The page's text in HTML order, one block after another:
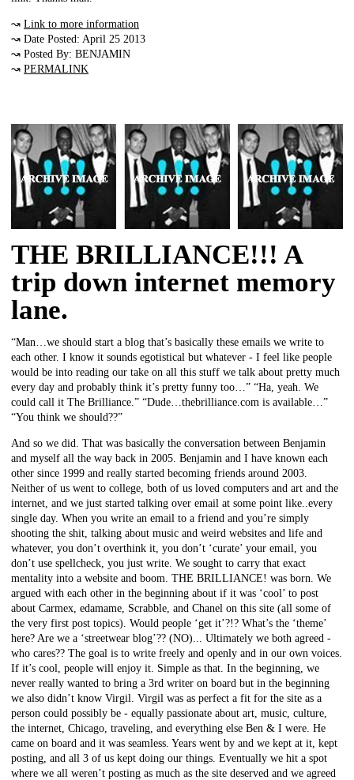
↝ Link to more information
↝ Date Posted: April 25 2013
↝ Posted By: BENJAMIN
↝ PERMALINK
THE BRILLIANCE!!! A
trip down internet memory
lane.
“Man…we should start a blog that’s basically these emails we write to
each other. I know it sounds egotistical but whatever - I feel like people
would be into reading our take on all this stuff we talk about pretty much
every day and probably think it’s pretty funny too…” “Ha, yeah. We
could call it The Brilliance.” “Dude…thebrilliance.com is available…”
“You think we should??”
And so we did. That was basically the conversation between Benjamin
and myself all the way back in 2005. Benjamin and I have known each
other since 1999 and really started becoming friends around 2003.
Neither of us went to college, both of us loved computers and art and the
internet, and we just started talking over email at some point like..every
single day. When you write an email to a friend and you’re simply
shooting the shit, talking about music and weird websites and life and
whatever, you don’t overthink it, you don’t ‘curate’ your email, you
don’t use spellcheck, you just write. We sought to carry that exact
mentality into a website and boom. THE BRILLIANCE! was born. We
argued with each other in the beginning about if it was ‘cool’ to post
about Carmex, edamame, Scrabble, and Chanel on this site (all some of
the very first post topics). Would people ‘get it’?!? What’s the ‘theme’
here? Are we a ‘streetwear blog’?? (NO)... Ultimately we both agreed -
who cares?? The goal is to write freely and openly and in our own voices.
If it’s cool, people will enjoy it. Simple as that. In the beginning, we
never really wanted to bring a 3rd writer on board but in the beginning
we also didn’t know Virgil. Virgil was as perfect a fit for the site as a
person could possibly be - equally passionate about art, music, culture,
the internet, Chicago, traveling, and everything else Ben & I were. He
came on board and it was seamless. Years went by and we kept at it, kept
posting, and all 3 of us kept doing our things. Eventually we hit a spot
where we all weren’t posting as much as the site deserved and we agreed